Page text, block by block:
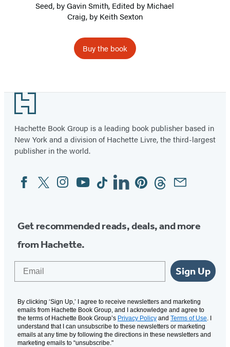
Seed, by Gavin Smith, Edited by Michael
Craig, by Keith Sexton
Buy the book
Footer
Hachette Book Group is a leading book publisher based in
New York and a division of Hachette Livre, the third-largest
publisher in the world.
Social
Media
FacebookTwitterInstagram
YouTubeTiktokLinkedinPinterestThreadsEmail
Get recommended reads, deals, and more
from Hachette.
Sign Up
By clicking ‘Sign Up,’ I agree to receive newsletters and marketing
emails from Hachette Book Group, and I acknowledge and agree to
the terms of Hachette Book Group’s Privacy Policy and Terms of Use. I
understand that I can unsubscribe to these newsletters or marketing
emails at any time by following the directions in these newsletters and
marketing emails to “unsubscribe."